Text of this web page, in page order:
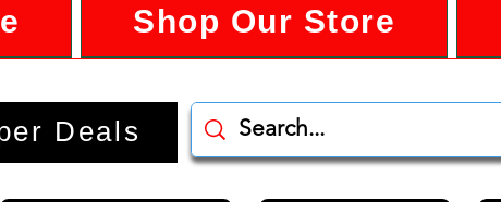
Shop Our Store
Deals